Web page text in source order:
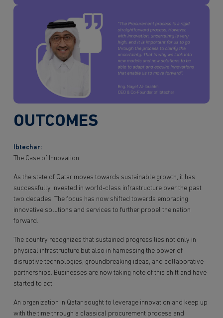
OUTCOMES
Ibtechar:
The Case of Innovation
As the state of Qatar moves towards sustainable growth, it has
successfully invested in world-class infrastructure over the past
two decades. The focus has now shifted towards embracing
innovative solutions and services to further propel the nation
forward.
The country recognizes that sustained progress lies not only in
physical infrastructure but also in harnessing the power of
disruptive technologies, groundbreaking ideas, and collaborative
partnerships. Businesses are now taking note of this shift and have
started to act.
An organization in Qatar sought to leverage innovation and keep up
with the time through a classical procurement process and